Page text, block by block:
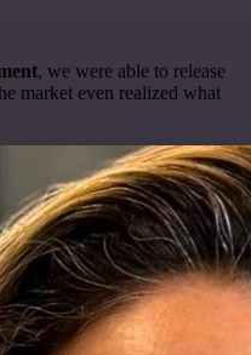
, we were able to release
market even realized what